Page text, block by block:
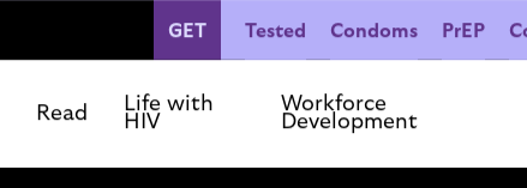
GET Tested Condoms PrEP
Read
Life with
HIV
Workforce
Development
People Living with HIV
Our Commitments